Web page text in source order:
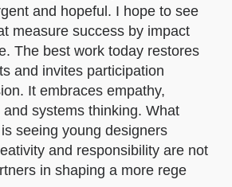
and hopeful. I hope to see
measure success by impact
The best work today restores
and invites participation
It embraces empathy,
systems thinking. What
seeing young designers
and responsibility are not
in shaping a more rege